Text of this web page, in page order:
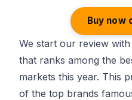
Buy now
We start our review
that ranks among the
markets this year. This
of the top brands